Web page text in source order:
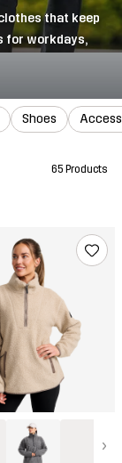
that keep
for workdays,
Shoes
65 Products
›